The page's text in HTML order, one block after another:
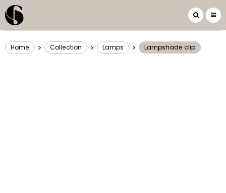
Home > Collection > Lamps > Lampshade clip